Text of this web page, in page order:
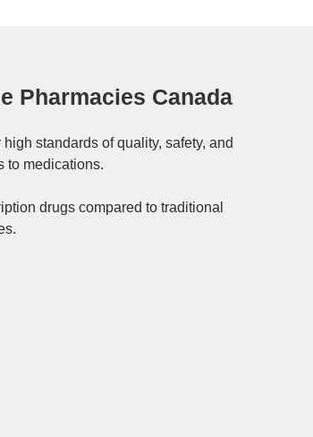
Pharmacies Canada
standards of quality, safety, and
to medications.
drugs compared to traditional